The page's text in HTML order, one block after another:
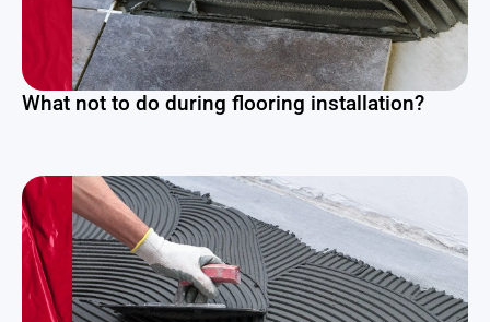
What not to do during flooring installation?